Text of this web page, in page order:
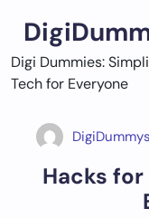
content
Digi Dummies:
Tech for Everyone
Hacks